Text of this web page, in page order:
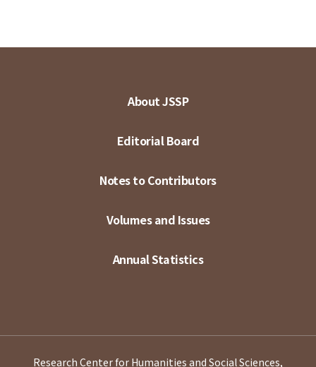
About JSSP
Editorial Board
Notes to Contributors
Volumes and Issues
Annual Statistics
Research Center for Humanities and Social Sciences,